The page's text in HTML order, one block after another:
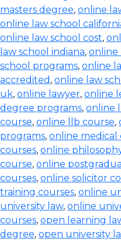
masters degree, online
online law school
online law school cost,
law school indiana, online
school programs, online
accredited , online law
uk, online lawyer, online
degree programs, online
course, online llb course,
programs, online medical
courses, online
course, online
courses, online solicitor
training courses, online
university law, online
courses, open learning
degree, open university